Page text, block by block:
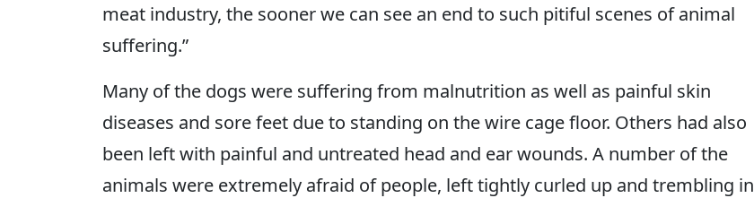
meat industry, the sooner we can see an end to such pitiful scenes of animal
suffering.”
Many of the dogs were suffering from malnutrition as well as painful skin
diseases and sore feet due to standing on the wire cage floor. Others had also
been left with painful and untreated head and ear wounds. A number of the
animals were extremely afraid of people, left tightly curled up and trembling in